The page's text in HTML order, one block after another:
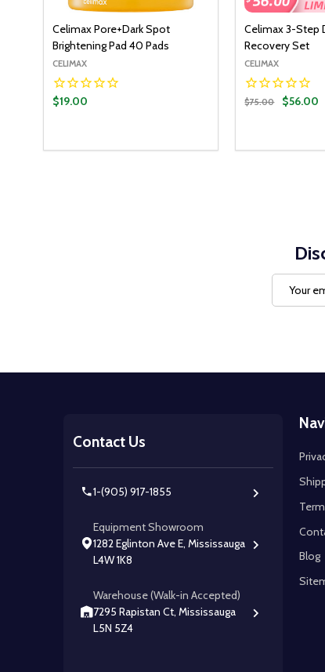
Celimax Pore+Dark Spot
Brightening Pad 40 Pads
CELIMAX
$19.00
Celimax 3-Step
Recovery Set
CELIMAX
$75.00 $56.00
Address
Contact Us
1-(905) 917-1855
Equipment Showroom
1282 Eglinton Ave E, Mississauga
L4W 1K8
Warehouse (Walk-in Accepted)
7295 Rapistan Ct, Mississauga
L5N 5Z4
Blog